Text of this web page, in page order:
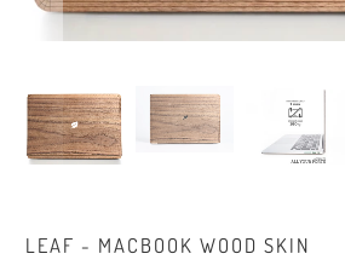
LEAF - MACBOOK WOOD SKIN